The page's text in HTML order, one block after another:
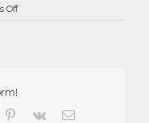
Offon
Pinterest
Vk Email